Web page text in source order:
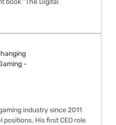
industry since 2011
His first CEO role